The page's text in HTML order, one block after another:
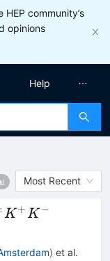
community’s
opinions
Help
Most Recent
K +K −
) et al.